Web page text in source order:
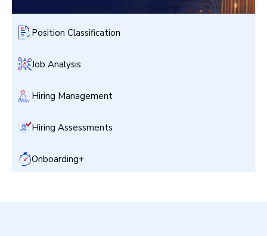
Position Classification
Job Analysis
Hiring Management
Hiring Assessments
Onboarding+